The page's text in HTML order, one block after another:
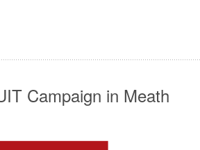
Campaign in Meath